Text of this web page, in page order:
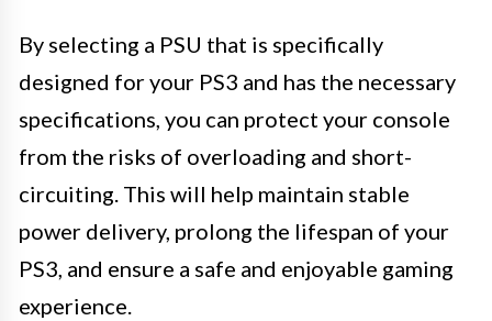
By selecting a PSU that is specifically
designed for your PS3 and has the necessary
specifications, you can protect your console
from the risks of overloading and short-
circuiting. This will help maintain stable
power delivery, prolong the lifespan of your
PS3, and ensure a safe and enjoyable gaming
experience.